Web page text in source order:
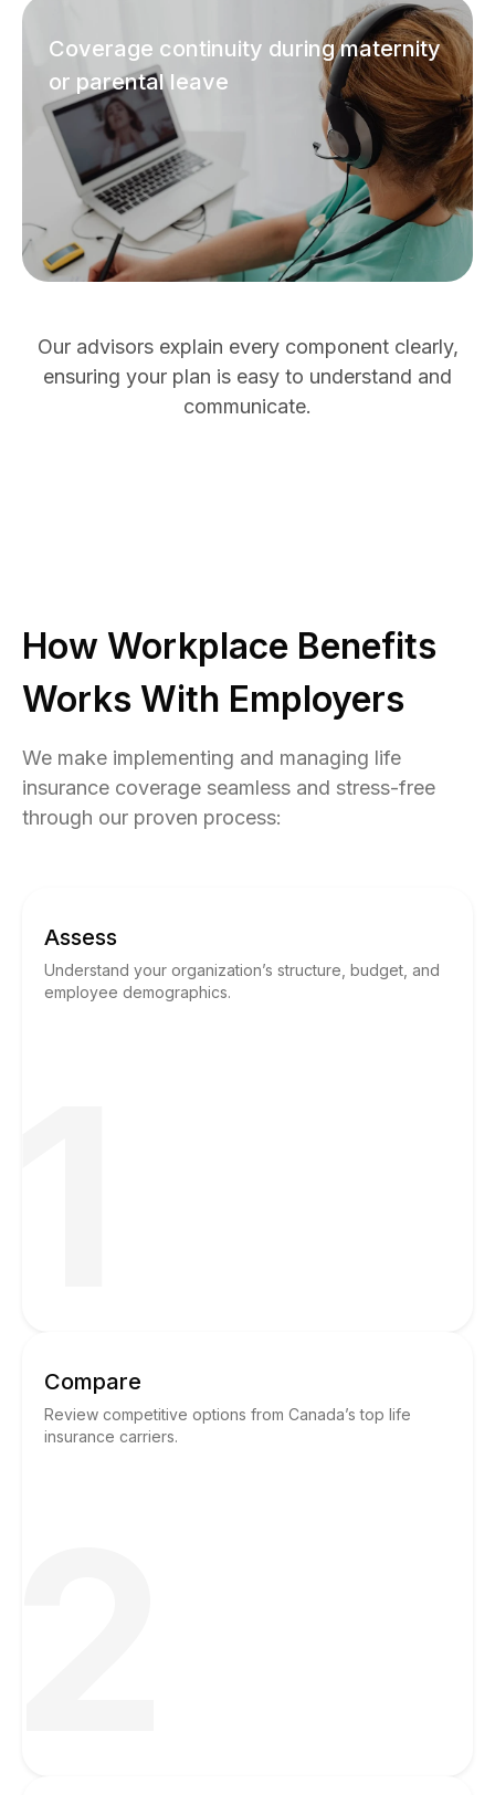
Coverage continuity during maternity
or parental leave
Our advisors explain every component clearly,
ensuring your plan is easy to understand and
communicate.
How Workplace Benefits
Works With Employers
We make implementing and managing life
insurance coverage seamless and stress-free
through our proven process:
Assess
Understand your organization’s structure, budget, and
employee demographics.
Compare
Review competitive options from Canada’s top life
insurance carriers.